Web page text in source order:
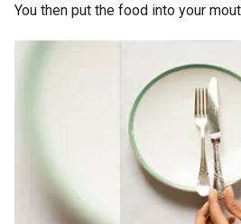
You then put the food into your